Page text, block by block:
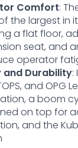
Comfort:
the largest in
a flat floor,
seat, and
operator
and Durability:
and OPG
a boom
on top for
and the